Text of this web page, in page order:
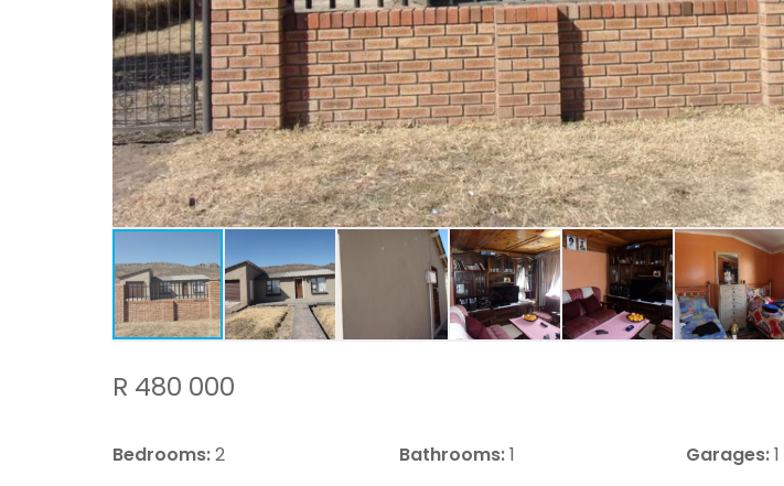
R 480 000
Bedrooms:2 Bathrooms:1 Garages:1